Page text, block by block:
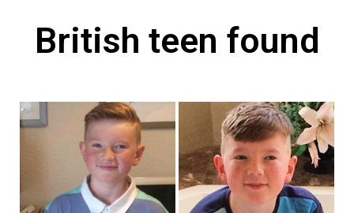
British teen found